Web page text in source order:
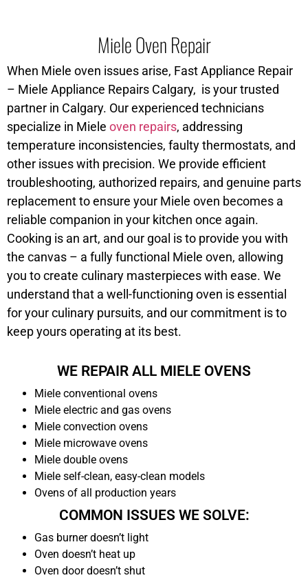
Miele Oven Repair
When Miele oven issues arise, Fast Appliance Repair
– Miele Appliance Repairs Calgary, is your trusted
partner in Calgary. Our experienced technicians
specialize in Miele oven repairs, addressing
temperature inconsistencies, faulty thermostats, and
other issues with precision. We provide efficient
troubleshooting, authorized repairs, and genuine parts
replacement to ensure your Miele oven becomes a
reliable companion in your kitchen once again.
Cooking is an art, and our goal is to provide you with
the canvas – a fully functional Miele oven, allowing
you to create culinary masterpieces with ease. We
understand that a well-functioning oven is essential
for your culinary pursuits, and our commitment is to
keep yours operating at its best.
WE REPAIR ALL MIELE OVENS
Miele conventional ovens
Miele electric and gas ovens
Miele convection ovens
Miele microwave ovens
Miele double ovens
Miele self-clean, easy-clean models
Ovens of all production years
COMMON ISSUES WE SOLVE:
Gas burner doesn’t light
Oven doesn’t heat up
Oven door doesn’t shut